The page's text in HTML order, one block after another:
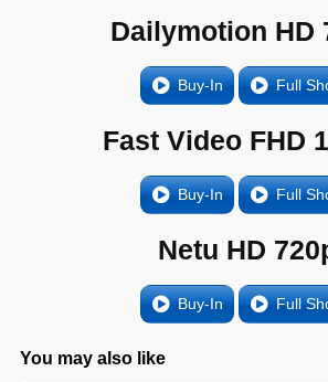
Dailymotion HD
Buy-In Full
Fast Video FHD
Buy-In Full
Netu HD
Buy-In Full
You may also like